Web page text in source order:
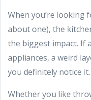
When you’re looking
about one), the
the biggest impact. If
appliances, a weird
you definitely notice it.
Whether you like